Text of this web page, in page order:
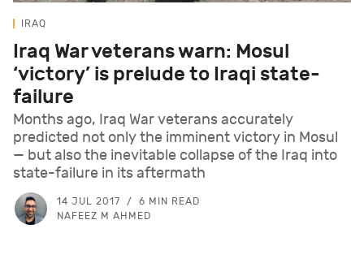
IRAQ
Iraq War veterans warn: Mosul
‘victory’ is prelude to Iraqi state-
failure
Months ago, Iraq War veterans accurately
predicted not only the imminent victory in Mosul
— but also the inevitable collapse of the Iraq into
state-failure in its aftermath
14 JUL 2017
6 MIN READ
NAFEEZ M AHMED